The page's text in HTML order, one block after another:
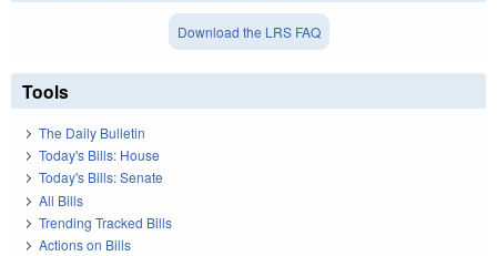
Download the LRS FAQ
Tools
The Daily Bulletin
Today's Bills: House
Today's Bills: Senate
All Bills
Trending Tracked Bills
Actions on Bills